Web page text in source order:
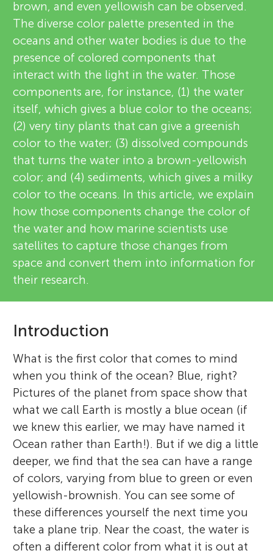
n
g
M
i
n
d
s
About
e
w
e
r
s
brown, and even yellowish can be observed.
The diverse color palette presented in the
oceans and other water bodies is due to the
presence of colored components that
interact with the light in the water. Those
components are, for instance, (1) the water
itself, which gives a blue color to the oceans;
(2) very tiny plants that can give a greenish
color to the water; (3) dissolved compounds
that turns the water into a brown-yellowish
color; and (4) sediments, which gives a milky
color to the oceans. In this article, we explain
how those components change the color of
the water and how marine scientists use
satellites to capture those changes from
space and convert them into information for
their research.
Introduction
What is the first color that comes to mind
when you think of the ocean? Blue, right?
Pictures of the planet from space show that
what we call Earth is mostly a blue ocean (if
we knew this earlier, we may have named it
Ocean rather than Earth!). But if we dig a little
deeper, we find that the sea can have a range
of colors, varying from blue to green or even
yellowish-brownish. You can see some of
these differences yourself the next time you
take a plane trip. Near the coast, the water is
often a different color from what it is out at